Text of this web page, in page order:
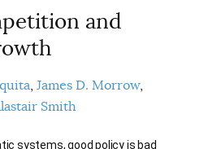
and
James D. Morrow
Smith
systems, good policy is bad